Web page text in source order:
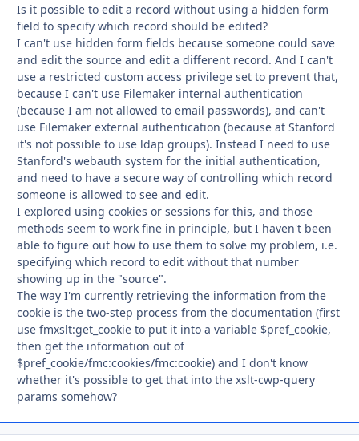
Is it possible to edit a record without using a hidden form
field to specify which record should be edited?
I can't use hidden form fields because someone could save
and edit the source and edit a different record. And I can't
use a restricted custom access privilege set to prevent that,
because I can't use Filemaker internal authentication
(because I am not allowed to email passwords), and can't
use Filemaker external authentication (because at Stanford
it's not possible to use ldap groups). Instead I need to use
Stanford's webauth system for the initial authentication,
and need to have a secure way of controlling which record
someone is allowed to see and edit.
I explored using cookies or sessions for this, and those
methods seem to work fine in principle, but I haven't been
able to figure out how to use them to solve my problem, i.e.
specifying which record to edit without that number
showing up in the "source".
The way I'm currently retrieving the information from the
cookie is the two-step process from the documentation (first
use fmxslt:get_cookie to put it into a variable $pref_cookie,
then get the information out of
$pref_cookie/fmc:cookies/fmc:cookie) and I don't know
whether it's possible to get that into the xslt-cwp-query
params somehow?